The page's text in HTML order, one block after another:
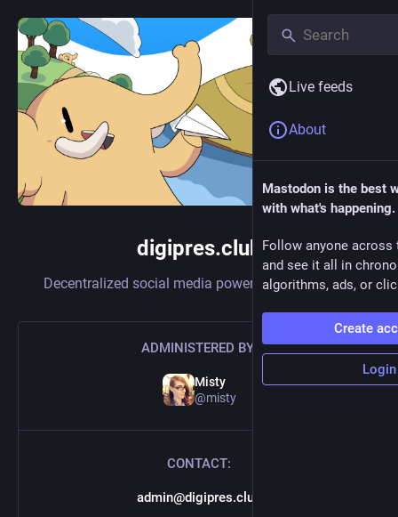
digipres.club
Decentralized social media powered byMastodon
ADMINISTERED BY:
Misty
@misty
CONTACT:
admin@digipres.club
Live feeds
About
Mastodon is the best
with what's happening.
Follow anyone across
and see it all in
algorithms, ads, or
Create
Login